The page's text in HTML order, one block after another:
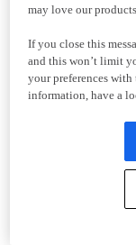
may love our
If you close this
and this won’t limit
your preferences with
information, have a